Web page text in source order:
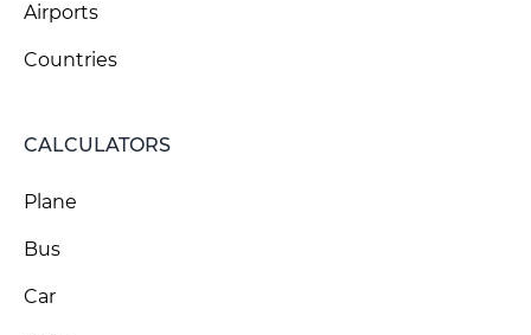
Airports
Countries
CALCULATORS
Plane
Bus
Car